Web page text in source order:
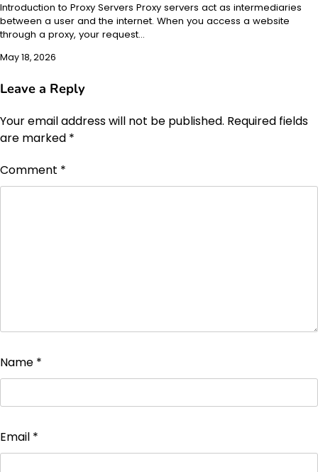
Introduction to Proxy Servers Proxy servers act as intermediaries
between a user and the internet. When you access a website
through a proxy, your request…
May 18, 2026
Leave a Reply
Your email address will not be published. Required fields
are marked *
Comment *
Name *
Email *